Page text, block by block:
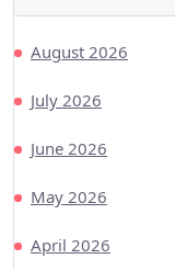
August 2026
July 2026
June 2026
May 2026
April 2026